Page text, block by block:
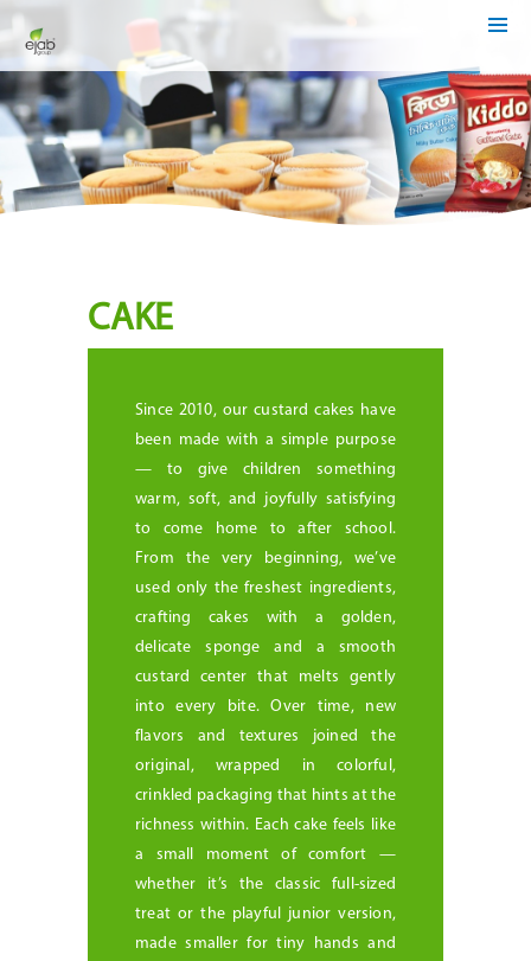
HOME
ABOUT
US
OUR
BUSINESSES
MEDIA
CENTER
CAKE
Since 2010, our custard cakes have
been made with a simple purpose
— to give children something
warm, soft, and joyfully satisfying
to come home to after school.
From the very beginning, we’ve
used only the freshest ingredients,
crafting cakes with a golden,
delicate sponge and a smooth
custard center that melts gently
into every bite. Over time, new
flavors and textures joined the
original, wrapped in colorful,
crinkled packaging that hints at the
richness within. Each cake feels like
a small moment of comfort —
whether it’s the classic full-sized
treat or the playful junior version,
made smaller for tiny hands and